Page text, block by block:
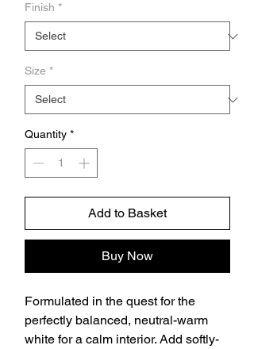
Finish *
Size *
Quantity *
Add to Basket
Buy Now
Formulated in the quest for the
perfectly balanced, neutral-warm
white for a calm interior. Add softly-